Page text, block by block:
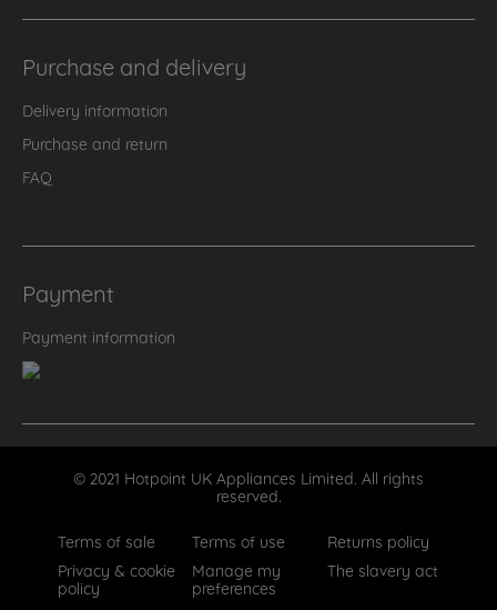
Purchase and delivery
Delivery information
Purchase and return
FAQ
Payment
Payment information
© 2021 Hotpoint UK Appliances Limited. All rights
reserved.
Terms of sale
Terms of use
Returns policy
Privacy & cookie
policy
Manage my
preferences
The slavery act